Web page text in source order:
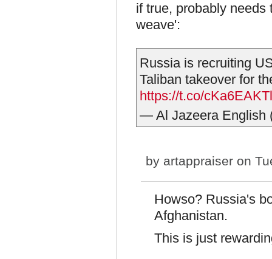
if true, probably
weave':
Russia is recruiting
Taliban takeover for
https://t.co/
— Al Jazeera English
by artappraiser on
Howso? Russia's
Afghanistan.
This is just